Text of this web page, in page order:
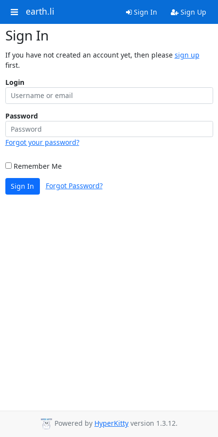
earth.li Sign In Sign Up
Sign In
If you have not created an account yet, then please sign up
first.
Login
Password
Forgot your password?
Remember Me
Sign In Forgot Password?
Powered by HyperKitty version 1.3.12.